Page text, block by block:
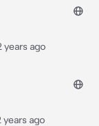
years ago
years ago